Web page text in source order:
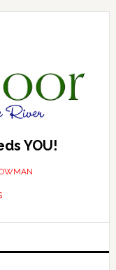
YOU!
about
needs